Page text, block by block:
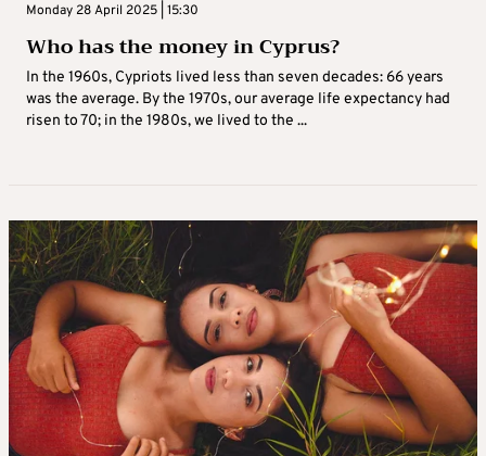
Monday 28 April 2025 | 15:30
Who has the money in Cyprus?
In the 1960s, Cypriots lived less than seven decades: 66 years
was the average. By the 1970s, our average life expectancy had
risen to 70; in the 1980s, we lived to the ...